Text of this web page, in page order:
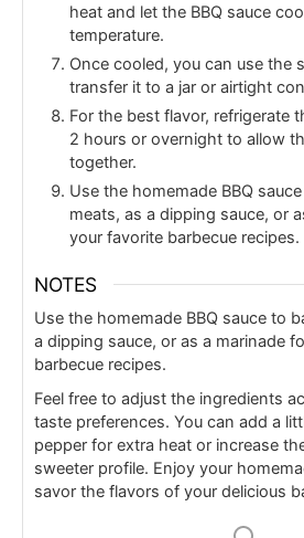
heat and let the BBQ sauce
temperature.
Once cooled, you can use the
transfer it to a jar or airtight
For the best flavor, refrigerate
2 hours or overnight to allow
together.
Use the homemade BBQ
meats, as a dipping sauce, or
your favorite barbecue recipes.
NOTES
Use the homemade BBQ sauce to
a dipping sauce, or as a marinade
barbecue recipes.
Feel free to adjust the ingredients
taste preferences. You can add a
pepper for extra heat or increase
sweeter profile. Enjoy your
savor the flavors of your delicious